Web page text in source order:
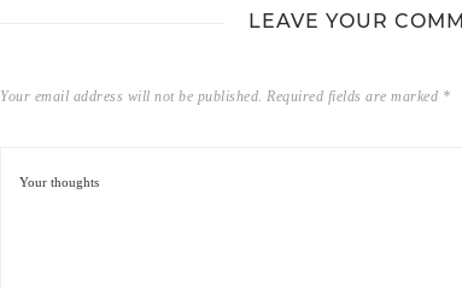
LEAVE YOUR
Your email address will not be published. Required fields are marked *